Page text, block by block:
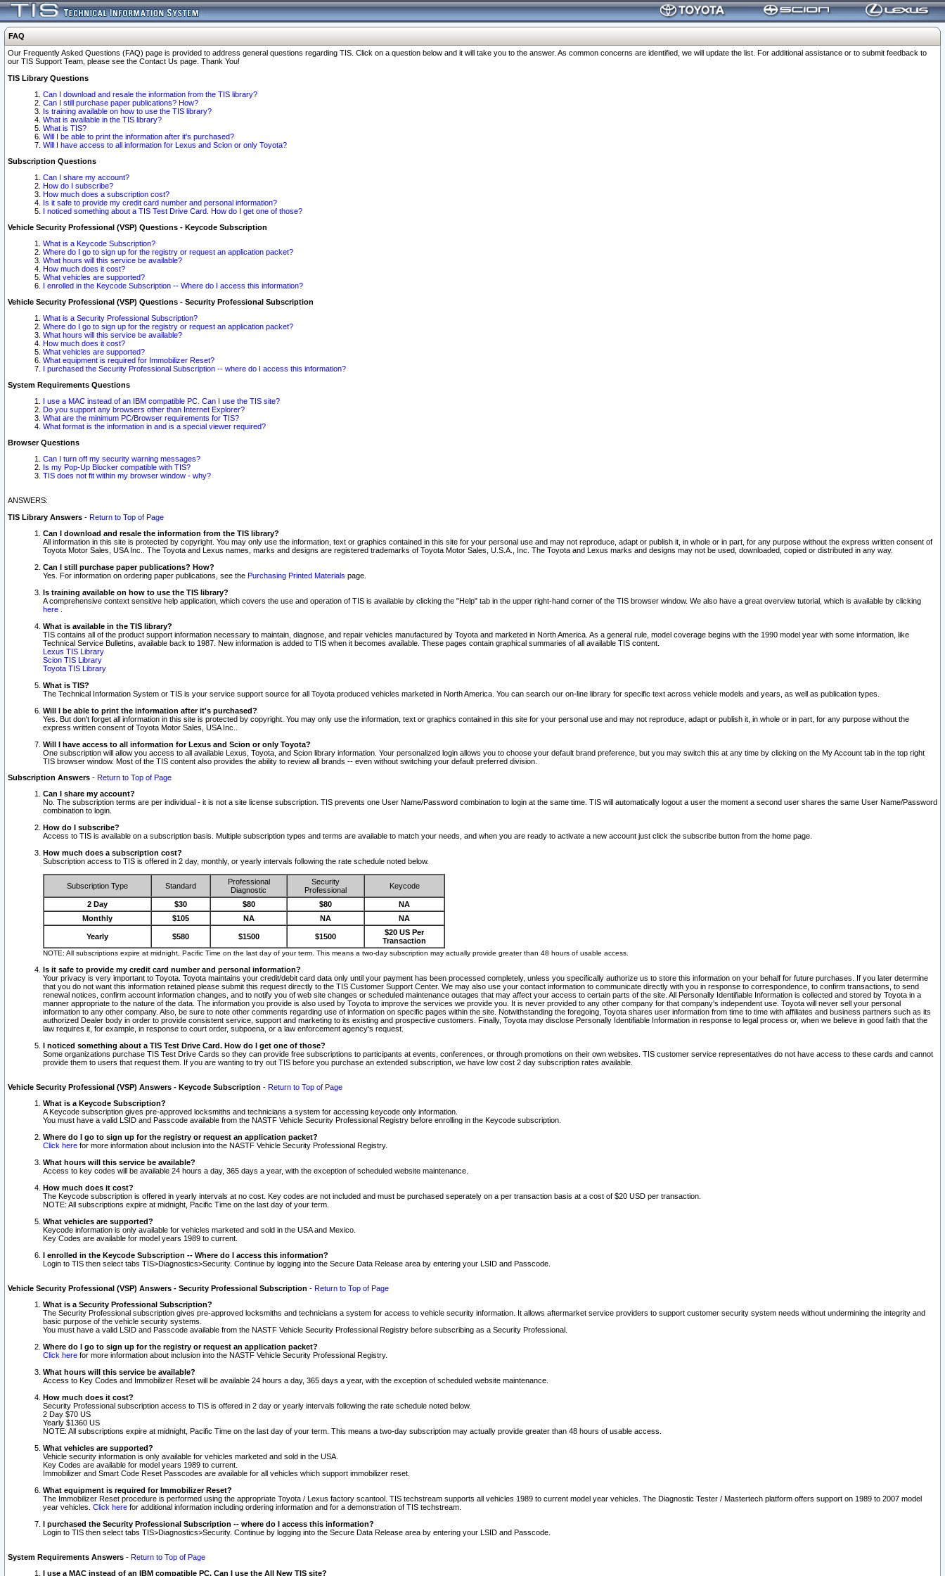
FAQ
Our Frequently Asked Questions (FAQ) page is provided to address general questions regarding TIS. Click on a question below and it will take you to the answer. As common concerns are identified, we will update the list. For additional assistance or to submit feedback to
our TIS Support Team, please see the Contact Us page. Thank You!
TIS Library Questions
Can I download and resale the information from the TIS library?
Can I still purchase paper publications? How?
Is training available on how to use the TIS library?
What is available in the TIS library?
What is TIS?
Will I be able to print the information after it's purchased?
Will I have access to all information for Lexus and Scion or only Toyota?
Subscription Questions
Can I share my account?
How do I subscribe?
How much does a subscription cost?
Is it safe to provide my credit card number and personal information?
I noticed something about a TIS Test Drive Card. How do I get one of those?
Vehicle Security Professional (VSP) Questions - Keycode Subscription
What is a Keycode Subscription?
Where do I go to sign up for the registry or request an application packet?
What hours will this service be available?
How much does it cost?
What vehicles are supported?
I enrolled in the Keycode Subscription -- Where do I access this information?
Vehicle Security Professional (VSP) Questions - Security Professional Subscription
What is a Security Professional Subscription?
Where do I go to sign up for the registry or request an application packet?
What hours will this service be available?
How much does it cost?
What vehicles are supported?
What equipment is required for Immobilizer Reset?
I purchased the Security Professional Subscription -- where do I access this information?
System Requirements Questions
I use a MAC instead of an IBM compatible PC. Can I use the TIS site?
Do you support any browsers other than Internet Explorer?
What are the minimum PC/Browser requirements for TIS?
What format is the information in and is a special viewer required?
Browser Questions
Can I turn off my security warning messages?
Is my Pop-Up Blocker compatible with TIS?
TIS does not fit within my browser window - why?
ANSWERS:
TIS Library Answers - Return to Top of Page
Can I download and resale the information from the TIS library?
All information in this site is protected by copyright. You may only use the information, text or graphics contained in this site for your personal use and may not reproduce, adapt or publish it, in whole or in part, for any purpose without the express written consent of
Toyota Motor Sales, USA Inc.. The Toyota and Lexus names, marks and designs are registered trademarks of Toyota Motor Sales, U.S.A., Inc. The Toyota and Lexus marks and designs may not be used, downloaded, copied or distributed in any way.
Can I still purchase paper publications? How?
Yes. For information on ordering paper publications, see the Purchasing Printed Materials page.
Is training available on how to use the TIS library?
A comprehensive context sensitive help application, which covers the use and operation of TIS is available by clicking the "Help" tab in the upper right-hand corner of the TIS browser window. We also have a great overview tutorial, which is available by clicking
here
What is available in the TIS library?
TIS contains all of the product support information necessary to maintain, diagnose, and repair vehicles manufactured by Toyota and marketed in North America. As a general rule, model coverage begins with the 1990 model year with some information, like
Technical Service Bulletins, available back to 1987. New information is added to TIS when it becomes available. These pages contain graphical summaries of all available TIS content.
Lexus TIS Library
Scion TIS Library
Toyota TIS Library
What is TIS?
The Technical Information System or TIS is your service support source for all Toyota produced vehicles marketed in North America. You can search our on-line library for specific text across vehicle models and years, as well as publication types.
Will I be able to print the information after it's purchased?
Yes. But don't forget all information in this site is protected by copyright. You may only use the information, text or graphics contained in this site for your personal use and may not reproduce, adapt or publish it, in whole or in part, for any purpose without the
express written consent of Toyota Motor Sales, USA Inc..
Will I have access to all information for Lexus and Scion or only Toyota?
One subscription will allow you access to all available Lexus, Toyota, and Scion library information. Your personalized login allows you to choose your default brand preference, but you may switch this at any time by clicking on the My Account tab in the top right
TIS browser window. Most of the TIS content also provides the ability to review all brands -- even without switching your default preferred division.
Subscription Answers - Return to Top of Page
Can I share my account?
No. The subscription terms are per individual - it is not a site license subscription. TIS prevents one User Name/Password combination to login at the same time. TIS will automatically logout a user the moment a second user shares the same User Name/Password
combination to login.
How do I subscribe?
Access to TIS is available on a subscription basis. Multiple subscription types and terms are available to match your needs, and when you are ready to activate a new account just click the subscribe button from the home page.
How much does a subscription cost?
Subscription access to TIS is offered in 2 day, monthly, or yearly intervals following the rate schedule noted below.
Subscription Type Standard
Professional
Diagnostic
Security
Professional
Keycode
2 Day $30 $80 $80
NA
Monthly
$105 NA NA NA
Yearly $580 $1500 $1500
$20 US Per
Transaction
NOTE: All subscriptions expire at midnight, Pacific Time on the last day of your term. This means a two-day subscription may actually provide greater than 48 hours of usable access.
Is it safe to provide my credit card number and personal information?
Your privacy is very important to Toyota. Toyota maintains your credit/debit card data only until your payment has been processed completely, unless you specifically authorize us to store this information on your behalf for future purchases. If you later determine
that you do not want this information retained please submit this request directly to the TIS Customer Support Center. We may also use your contact information to communicate directly with you in response to correspondence, to confirm transactions, to send
renewal notices, confirm account information changes, and to notify you of web site changes or scheduled maintenance outages that may affect your access to certain parts of the site. All Personally Identifiable Information is collected and stored by Toyota in a
manner appropriate to the nature of the data. The information you provide is also used by Toyota to improve the services we provide you. It is never provided to any other company for that company's independent use. Toyota will never sell your personal
information to any other company. Also, be sure to note other comments regarding use of information on specific pages within the site. Notwithstanding the foregoing, Toyota shares user information from time to time with affiliates and business partners such as its
authorized Dealer body in order to provide consistent service, support and marketing to its existing and prospective customers. Finally, Toyota may disclose Personally Identifiable Information in response to legal process or, when we believe in good faith that the
law requires it, for example, in response to court order, subpoena, or a law enforcement agency's request.
I noticed something about a TIS Test Drive Card. How do I get one of those?
Some organizations purchase TIS Test Drive Cards so they can provide free subscriptions to participants at events, conferences, or through promotions on their own websites. TIS customer service representatives do not have access to these cards and cannot
provide them to users that request them. If you are wanting to try out TIS before you purchase an extended subscription, we have low cost 2 day subscription rates available.
Vehicle Security Professional (VSP) Answers - Keycode Subscription - Return to Top of Page
What is a Keycode Subscription?
A Keycode subscription gives pre-approved locksmiths and technicians a system for accessing keycode only information.
You must have a valid LSID and Passcode available from the NASTF Vehicle Security Professional Registry before enrolling in the Keycode subscription.
Where do I go to sign up for the registry or request an application packet?
Click here for more information about inclusion into the NASTF Vehicle Security Professional Registry.
What hours will this service be available?
Access to key codes will be available 24 hours a day, 365 days a year, with the exception of scheduled website maintenance.
How much does it cost?
The Keycode subscription is offered in yearly intervals at no cost. Key codes are not included and must be purchased seperately on a per transaction basis at a cost of $20 USD per transaction.
NOTE: All subscriptions expire at midnight, Pacific Time on the last day of your term.
What vehicles are supported?
Keycode information is only available for vehicles marketed and sold in the USA and Mexico.
Key Codes are available for model years 1989 to current.
I enrolled in the Keycode Subscription -- Where do I access this information?
Login to TIS then select tabs TIS>Diagnostics>Security. Continue by logging into the Secure Data Release area by entering your LSID and Passcode.
Vehicle Security Professional (VSP) Answers - Security Professional Subscription - Return to Top of Page
What is a Security Professional Subscription?
The Security Professional subscription gives pre-approved locksmiths and technicians a system for access to vehicle security information. It allows aftermarket service providers to support customer security system needs without undermining the integrity and
basic purpose of the vehicle security systems.
You must have a valid LSID and Passcode available from the NASTF Vehicle Security Professional Registry before subscribing as a Security Professional.
Where do I go to sign up for the registry or request an application packet?
Click here for more information about inclusion into the NASTF Vehicle Security Professional Registry.
What hours will this service be available?
Access to Key Codes and Immobilizer Reset will be available 24 hours a day, 365 days a year, with the exception of scheduled website maintenance.
How much does it cost?
Security Professional subscription access to TIS is offered in 2 day or yearly intervals following the rate schedule noted below.
2 Day $70 US
Yearly $1360 US
NOTE: All subscriptions expire at midnight, Pacific Time on the last day of your term. This means a two-day subscription may actually provide greater than 48 hours of usable access.
What vehicles are supported?
Vehicle security information is only available for vehicles marketed and sold in the USA.
Key Codes are available for model years 1989 to current.
Immobilizer and Smart Code Reset Passcodes are available for all vehicles which support immobilizer reset.
What equipment is required for Immobilizer Reset?
The Immobilizer Reset procedure is performed using the appropriate Toyota / Lexus factory scantool. TIS techstream supports all vehicles 1989 to current model year vehicles. The Diagnostic Tester / Mastertech platform offers support on 1989 to 2007 model
year vehicles. Click here for additional information including ordering information and for a demonstration of TIS techstream.
I purchased the Security Professional Subscription -- where do I access this information?
Login to TIS then select tabs TIS>Diagnostics>Security. Continue by logging into the Secure Data Release area by entering your LSID and Passcode.
System Requirements Answers - Return to Top of Page
I use a MAC instead of an IBM compatible PC. Can I use the All New TIS site?